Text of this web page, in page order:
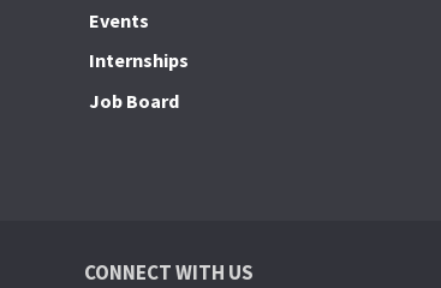
Events
Internships
Job Board
CONNECT WITH US